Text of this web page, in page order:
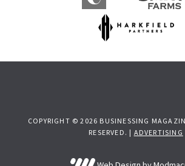
COPYRIGHT © 2026 BUSINESSING
RESERVED. | ADVERTISING